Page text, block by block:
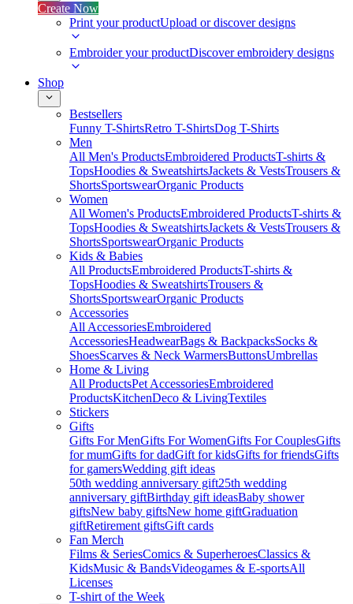
Create Now
Print your productUpload or discover designs
Embroider your productDiscover embroidery designs
Shop
Bestsellers
Funny T-ShirtsRetro T-ShirtsDog T-Shirts
Men
All Men's ProductsEmbroidered ProductsT-shirts &
TopsHoodies & SweatshirtsJackets & VestsTrousers &
ShortsSportswearOrganic Products
Women
All Women's ProductsEmbroidered ProductsT-shirts &
TopsHoodies & SweatshirtsJackets & VestsTrousers &
ShortsSportswearOrganic Products
Kids & Babies
All ProductsEmbroidered ProductsT-shirts &
TopsHoodies & SweatshirtsTrousers &
ShortsSportswearOrganic Products
Accessories
All AccessoriesEmbroidered
AccessoriesHeadwearBags & BackpacksSocks &
ShoesScarves & Neck WarmersButtonsUmbrellas
Home & Living
All ProductsPet AccessoriesEmbroidered
ProductsKitchenDeco & LivingTextiles
Stickers
Gifts
Gifts For MenGifts For WomenGifts For CouplesGifts
for mumGifts for dadGift for kidsGifts for friendsGifts
for gamersWedding gift ideas
50th wedding anniversary gift25th wedding
anniversary giftBirthday gift ideasBaby shower
giftsNew baby giftsNew home giftGraduation
giftRetirement giftsGift cards
Fan Merch
Films & SeriesComics & SuperheroesClassics &
KidsMusic & BandsVideogames & E-sportsAll
Licenses
T-shirt of the Week